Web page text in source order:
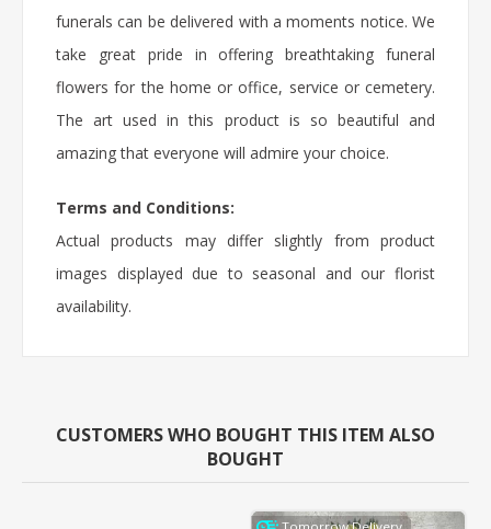
funerals can be delivered with a moments notice. We
take great pride in offering breathtaking funeral
flowers for the home or office, service or cemetery.
The art used in this product is so beautiful and
amazing that everyone will admire your choice.
Terms and Conditions:
Actual products may differ slightly from product
images displayed due to seasonal and our florist
availability.
CUSTOMERS WHO BOUGHT THIS ITEM ALSO
BOUGHT